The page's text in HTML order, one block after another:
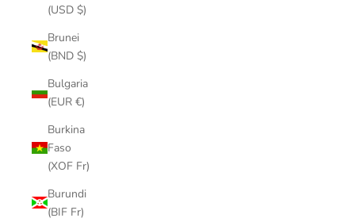
(USD $)
Brunei
(BND $)
Bulgaria
(EUR €)
Burkina
Faso
(XOF Fr)
Burundi
(BIF Fr)